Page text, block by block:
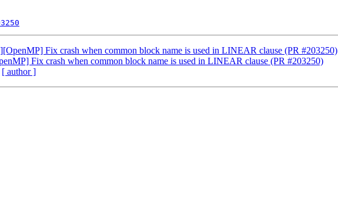
Fix crash when common block name is used in LINEAR clause (PR #203250)
Fix crash when common block name is used in LINEAR clause (PR #203250)
[ author ]